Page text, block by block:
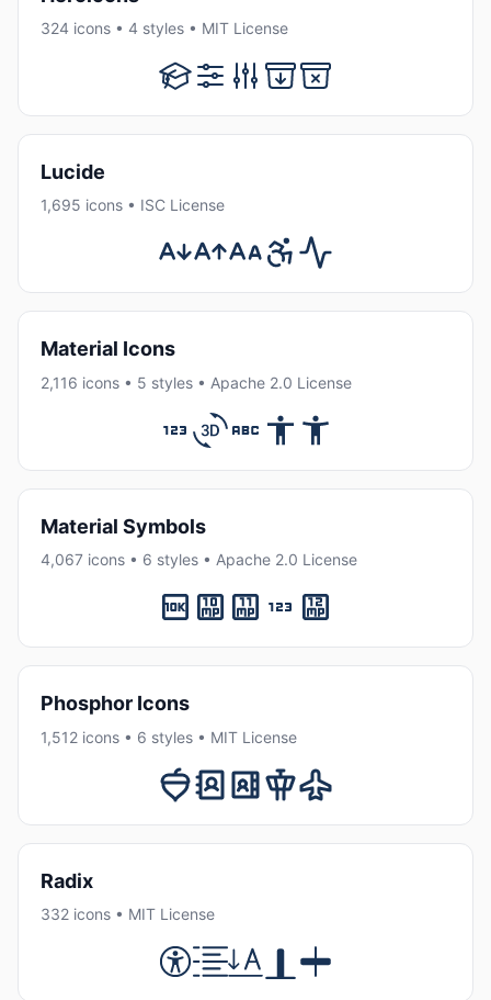
324 icons • 4 styles • MIT License
Lucide
1,695 icons • ISC License
Material Icons
2,116 icons • 5 styles • Apache 2.0 License
Material Symbols
4,067 icons • 6 styles • Apache 2.0 License
Phosphor Icons
1,512 icons • 6 styles • MIT License
Radix
332 icons • MIT License